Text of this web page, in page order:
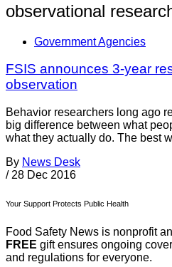
observational
Government Agencies
FSIS announces 3-year
observation
Behavior researchers long ago
big difference between what
what they actually do. The best
By News Desk
/ 28 Dec 2016
Your Support Protects Public Health
Food Safety News is nonprofit
FREE gift ensures ongoing
and regulations for everyone.